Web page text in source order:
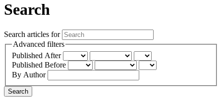
Search
Search articles for
Advanced filters
Published After
Published Before
By Author
Search